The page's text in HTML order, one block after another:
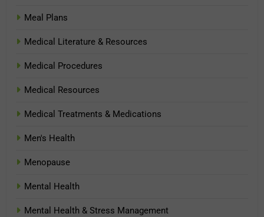
Meal Plans
Medical Literature & Resources
Medical Procedures
Medical Resources
Medical Treatments & Medications
Men's Health
Menopause
Mental Health
Mental Health & Stress Management